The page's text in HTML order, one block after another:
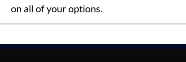
on all of your options.